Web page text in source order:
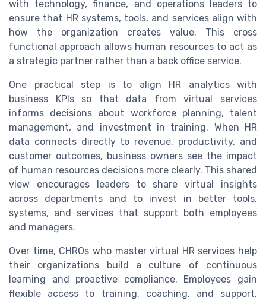
with technology, finance, and operations leaders to
ensure that HR systems, tools, and services align with
how the organization creates value. This cross
functional approach allows human resources to act as
a strategic partner rather than a back office service.
One practical step is to align HR analytics with
business KPIs so that data from virtual services
informs decisions about workforce planning, talent
management, and investment in training. When HR
data connects directly to revenue, productivity, and
customer outcomes, business owners see the impact
of human resources decisions more clearly. This shared
view encourages leaders to share virtual insights
across departments and to invest in better tools,
systems, and services that support both employees
and managers.
Over time, CHROs who master virtual HR services help
their organizations build a culture of continuous
learning and proactive compliance. Employees gain
flexible access to training, coaching, and support,